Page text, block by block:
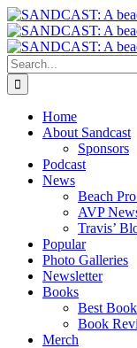
Skip
to
content
Search
for:
Home
About Sandcast
Sponsors
Podcast
News
Beach
AVP
Travis’
Popular
Photo Galleries
Newsletter
Books
Best
Book
Merch